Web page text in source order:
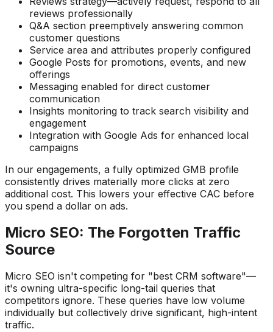
reviews professionally
Q&A section preemptively answering common
customer questions
Service area and attributes properly configured
Google Posts for promotions, events, and new
offerings
Messaging enabled for direct customer
communication
Insights monitoring to track search visibility and
engagement
Integration with Google Ads for enhanced local
campaigns
In our engagements, a fully optimized GMB profile
consistently drives materially more clicks at zero
additional cost. This lowers your effective CAC before
you spend a dollar on ads.
Micro SEO: The Forgotten Traffic
Source
Micro SEO isn't competing for "best CRM software"—
it's owning ultra-specific long-tail queries that
competitors ignore. These queries have low volume
individually but collectively drive significant, high-intent
traffic.